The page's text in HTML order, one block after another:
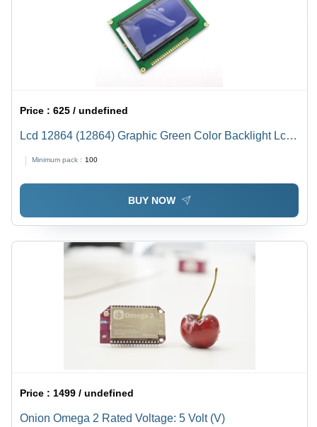
Price :625 / undefined
Lcd 12864 (12864) Graphic Green Color Backlight Lcd
Minimum pack : 100
BUY NOW
Price : 1499 / undefined
Onion Omega 2 Rated Voltage: 5 Volt (V)